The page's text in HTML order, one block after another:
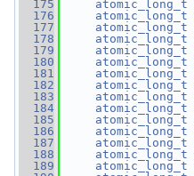
  175
atomic_long_t
  176
atomic_long_t
  177
atomic_long_t
  178
atomic_long_t
  179
atomic_long_t
  180
atomic_long_t
  181
atomic_long_t
  182
atomic_long_t
  183
atomic_long_t
  184
atomic_long_t
  185
atomic_long_t
  186
atomic_long_t
  187
atomic_long_t
  188
atomic_long_t
  189
atomic_long_t